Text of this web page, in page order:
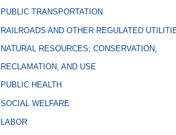
PUBLIC TRANSPORTATION
RAILROADS AND OTHER REGULATED
NATURAL RESOURCES; CONSERVATION,
RECLAMATION, AND USE
PUBLIC HEALTH
SOCIAL WELFARE
LABOR